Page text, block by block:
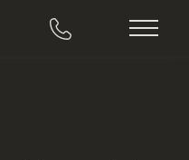
Main